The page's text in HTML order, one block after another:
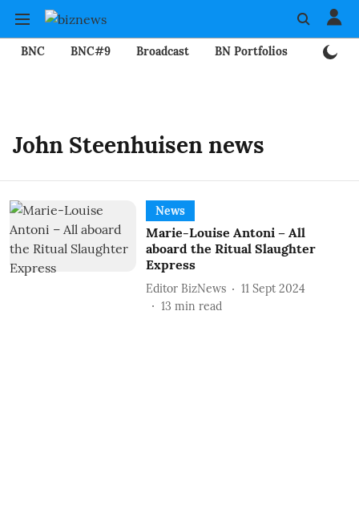
BNC BNC#9 Broadcast BN Portfolios
John Steenhuisen news
News
Marie-Louise Antoni – All
aboard the Ritual Slaughter
Express
Editor BizNews
11 Sept 2024
13 min read